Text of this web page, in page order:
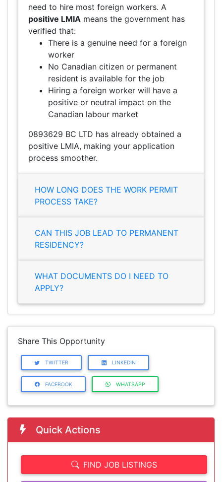
need to hire most foreign workers. A
positive LMIA means the government has
verified that:
There is a genuine need for a foreign
worker
No Canadian citizen or permanent
resident is available for the job
Hiring a foreign worker will have a
positive or neutral impact on the
Canadian labour market
0893629 BC LTD has already obtained a
positive LMIA, making your application
process smoother.
HOW LONG DOES THE WORK PERMIT
PROCESS TAKE?
CAN THIS JOB LEAD TO PERMANENT
RESIDENCY?
WHAT DOCUMENTS DO I NEED TO
APPLY?
Share This Opportunity
TWITTER LINKEDIN
FACEBOOK WHATSAPP
Quick Actions
FIND JOB LISTINGS